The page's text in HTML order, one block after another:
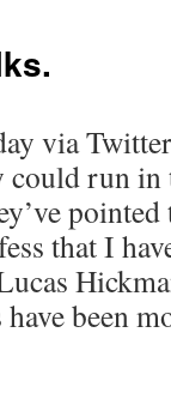
via
could run
that I
been